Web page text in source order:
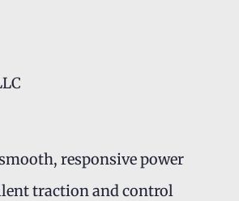
responsive power
traction and control